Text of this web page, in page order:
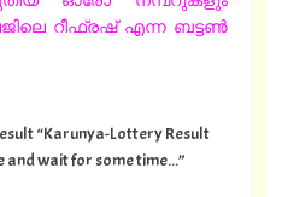
റീഫ്രഷ് എന്ന ബട്ടൺ
“Karunya-Lottery Result
and wait for some time...”